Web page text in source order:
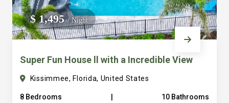
We do not manage homes for others we only manage the
custom, well equipped, purpose built homes that we built.
$ 1,495/ Night
Super Fun House ll with a Incredible View
Kissimmee, Florida, United States
8 Bedrooms
10 Bathrooms